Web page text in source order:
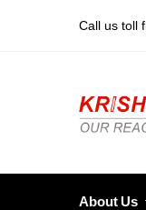
Call us toll
About Us